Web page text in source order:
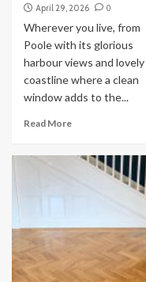
April 29, 2026
0
Wherever you live, from
Poole with its glorious
harbour views and lovely
coastline where a clean
window adds to the...
Read More